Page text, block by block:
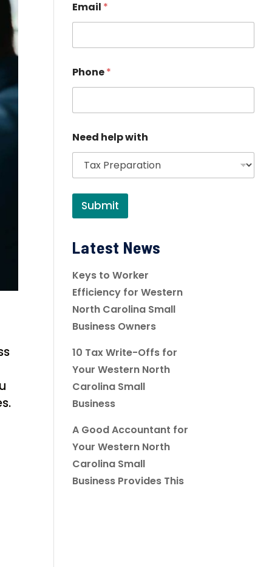
Email *
Phone*
Need help with
Submit
Latest News
Keys to Worker
Efficiency for Western
North Carolina Small
Business Owners
10 Tax Write-Offs for
Your Western North
Carolina Small
Business
A Good Accountant for
Your Western North
Carolina Small
Business Provides This